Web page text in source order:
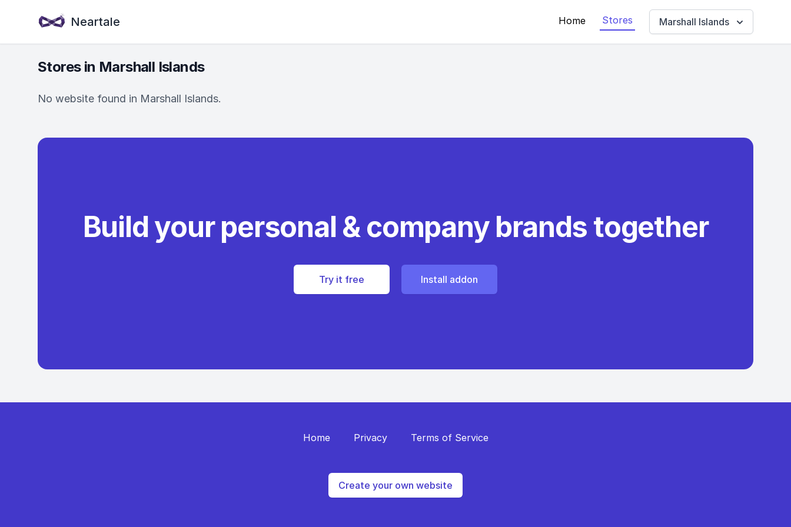
Neartale Home Stores Marshall Islands
Stores in Marshall Islands
No website found in Marshall Islands.
Build your personal & company brands together
Try it free Install addon
Home Privacy Terms of Service
Create your own website